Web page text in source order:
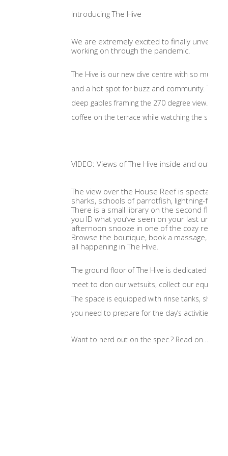
Introducing The Hive
We are extremely excited to finally unveil
working on through the pandemic.
The Hive is our new dive centre with so much
and a hot spot for buzz and community. The
deep gables framing the 270 degree view.
coffee on the terrace while watching the sun
VIDEO: Views of The Hive inside and out
The view over the House Reef is
sharks, schools of parrotfish, lightning-fast
There is a small library on the second floor
you ID what you’ve seen on your last
afternoon snooze in one of the cozy
Browse the boutique, book a massage, or
all happening in The Hive.
The ground floor of The Hive is dedicated to
meet to don our wetsuits, collect our
The space is equipped with rinse tanks,
you need to prepare for the day’s activities.
Want to nerd out on the spec.? Read on…